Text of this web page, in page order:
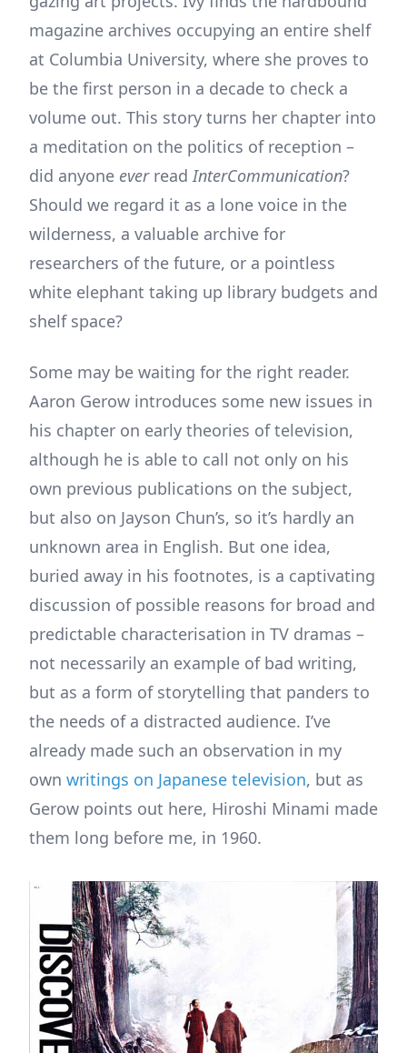
magazine archives occupying an entire shelf
at Columbia University, where she proves to
be the first person in a decade to check a
volume out. This story turns her chapter into
a meditation on the politics of reception –
did anyone everreadInterCommunication?
Should we regard it as a lone voice in the
wilderness, a valuable archive for
researchers of the future, or a pointless
white elephant taking up library budgets and
shelf space?
Some may be waiting for the right reader.
Aaron Gerow introduces some new issues in
his chapter on early theories of television,
although he is able to call not only on his
own previous publications on the subject,
but also on Jayson Chun’s, so it’s hardly an
unknown area in English. But one idea,
buried away in his footnotes, is a captivating
discussion of possible reasons for broad and
predictable characterisation in TV dramas –
not necessarily an example of bad writing,
but as a form of storytelling that panders to
the needs of a distracted audience. I’ve
already made such an observation in my
own writings on Japanese television, but as
Gerow points out here, Hiroshi Minami made
them long before me, in 1960.